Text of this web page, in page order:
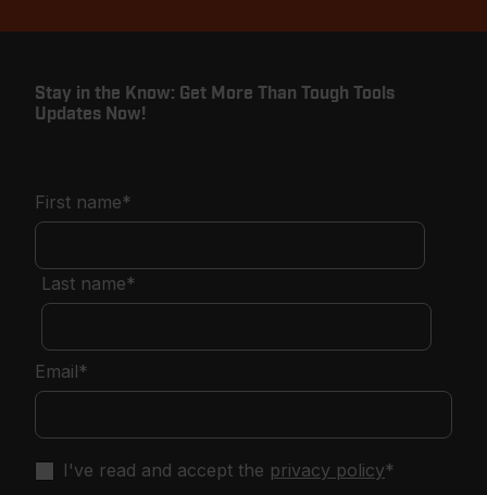
Stay in the Know: Get More Than Tough Tools
Updates Now!
First name*
Last name*
Email*
I've read and accept the privacy policy*